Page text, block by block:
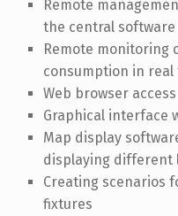
Remote
the central software
Remote monitoring
consumption in real
Web browser access
Graphical interface
Map display
displaying different
Creating scenarios
fixtures